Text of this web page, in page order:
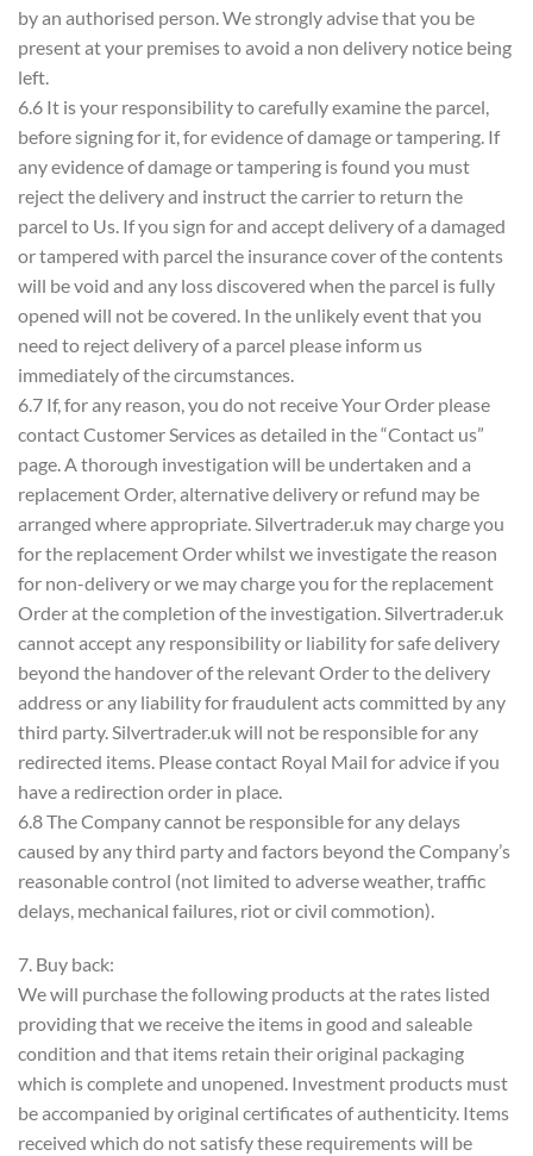
by an authorised person. We strongly advise that you be
present at your premises to avoid a non delivery notice being
left.
6.6 It is your responsibility to carefully examine the parcel,
before signing for it, for evidence of damage or tampering. If
any evidence of damage or tampering is found you must
reject the delivery and instruct the carrier to return the
parcel to Us. If you sign for and accept delivery of a damaged
or tampered with parcel the insurance cover of the contents
will be void and any loss discovered when the parcel is fully
opened will not be covered. In the unlikely event that you
need to reject delivery of a parcel please inform us
immediately of the circumstances.
6.7 If, for any reason, you do not receive Your Order please
contact Customer Services as detailed in the “Contact us”
page. A thorough investigation will be undertaken and a
replacement Order, alternative delivery or refund may be
arranged where appropriate. Silvertrader.uk may charge you
for the replacement Order whilst we investigate the reason
for non-delivery or we may charge you for the replacement
Order at the completion of the investigation. Silvertrader.uk
cannot accept any responsibility or liability for safe delivery
beyond the handover of the relevant Order to the delivery
address or any liability for fraudulent acts committed by any
third party. Silvertrader.uk will not be responsible for any
redirected items. Please contact Royal Mail for advice if you
have a redirection order in place.
6.8 The Company cannot be responsible for any delays
caused by any third party and factors beyond the Company’s
reasonable control (not limited to adverse weather, traffic
delays, mechanical failures, riot or civil commotion).
7. Buy back:
We will purchase the following products at the rates listed
providing that we receive the items in good and saleable
condition and that items retain their original packaging
which is complete and unopened. Investment products must
be accompanied by original certificates of authenticity. Items
received which do not satisfy these requirements will be